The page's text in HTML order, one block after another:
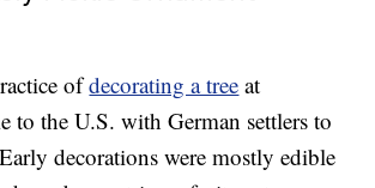
ofdecorating a tree at
to the U.S. with German settlers to
decorations were mostly edible